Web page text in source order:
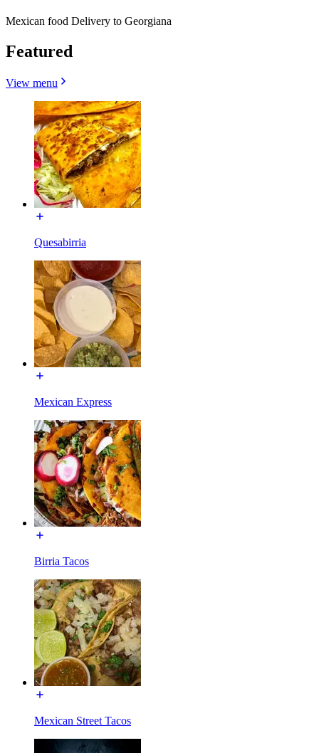
Mexican food Delivery to Georgiana
Featured
View menu
Quesabirria
Mexican Express
Birria Tacos
Mexican Street Tacos